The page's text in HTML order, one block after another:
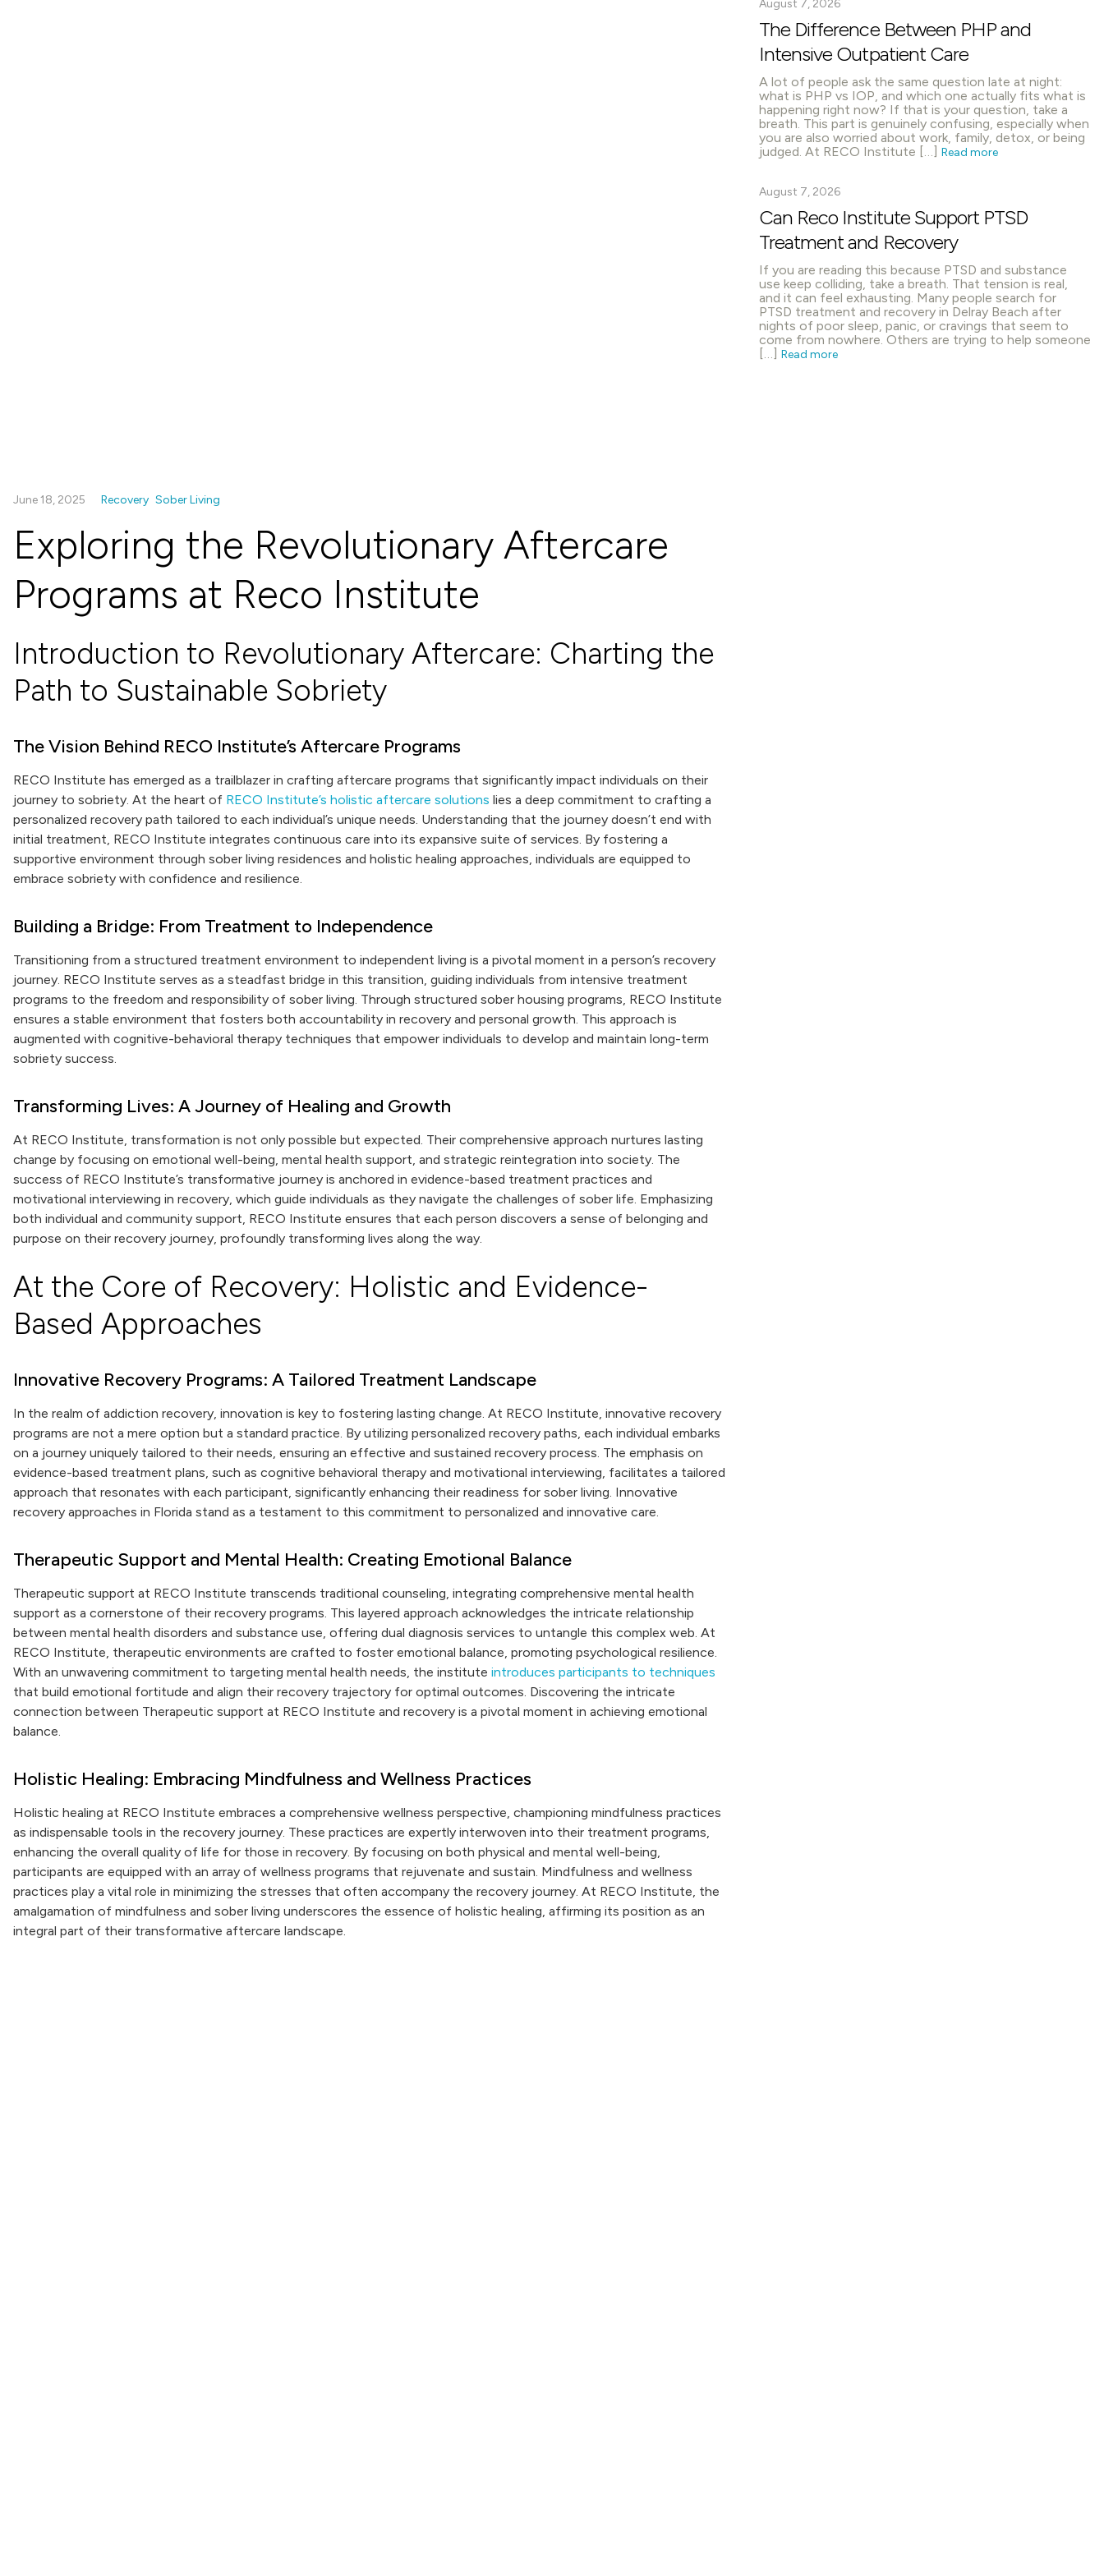
June 18, 2025 Recovery Sober Living
Exploring the Revolutionary Aftercare
Programs at Reco Institute
Introduction to Revolutionary Aftercare: Charting the
Path to Sustainable Sobriety
The Vision Behind RECO Institute’s Aftercare Programs
RECO Institute has emerged as a trailblazer in crafting aftercare programs that significantly impact individuals on their
journey to sobriety. At the heart of RECO Institute’s holistic aftercare solutions lies a deep commitment to crafting a
personalized recovery path tailored to each individual’s unique needs. Understanding that the journey doesn’t end with
initial treatment, RECO Institute integrates continuous care into its expansive suite of services. By fostering a
supportive environment through sober living residences and holistic healing approaches, individuals are equipped to
embrace sobriety with confidence and resilience.
Building a Bridge: From Treatment to Independence
Transitioning from a structured treatment environment to independent living is a pivotal moment in a person’s recovery
journey. RECO Institute serves as a steadfast bridge in this transition, guiding individuals from intensive treatment
programs to the freedom and responsibility of sober living. Through structured sober housing programs, RECO Institute
ensures a stable environment that fosters both accountability in recovery and personal growth. This approach is
augmented with cognitive-behavioral therapy techniques that empower individuals to develop and maintain long-term
sobriety success.
Transforming Lives: A Journey of Healing and Growth
At RECO Institute, transformation is not only possible but expected. Their comprehensive approach nurtures lasting
change by focusing on emotional well-being, mental health support, and strategic reintegration into society. The
success of RECO Institute’s transformative journey is anchored in evidence-based treatment practices and
motivational interviewing in recovery, which guide individuals as they navigate the challenges of sober life. Emphasizing
both individual and community support, RECO Institute ensures that each person discovers a sense of belonging and
purpose on their recovery journey, profoundly transforming lives along the way.
At the Core of Recovery: Holistic and Evidence-
Based Approaches
Innovative Recovery Programs: A Tailored Treatment Landscape
In the realm of addiction recovery, innovation is key to fostering lasting change. At RECO Institute, innovative recovery
programs are not a mere option but a standard practice. By utilizing personalized recovery paths, each individual embarks
on a journey uniquely tailored to their needs, ensuring an effective and sustained recovery process. The emphasis on
evidence-based treatment plans, such as cognitive behavioral therapy and motivational interviewing, facilitates a tailored
approach that resonates with each participant, significantly enhancing their readiness for sober living. Innovative
recovery approaches in Florida stand as a testament to this commitment to personalized and innovative care.
Therapeutic Support and Mental Health: Creating Emotional Balance
Therapeutic support at RECO Institute transcends traditional counseling, integrating comprehensive mental health
support as a cornerstone of their recovery programs. This layered approach acknowledges the intricate relationship
between mental health disorders and substance use, offering dual diagnosis services to untangle this complex web. At
RECO Institute, therapeutic environments are crafted to foster emotional balance, promoting psychological resilience.
With an unwavering commitment to targeting mental health needs, the institute introduces participants to techniques
that build emotional fortitude and align their recovery trajectory for optimal outcomes. Discovering the intricate
connection between Therapeutic support at RECO Institute and recovery is a pivotal moment in achieving emotional
balance.
Holistic Healing: Embracing Mindfulness and Wellness Practices
Holistic healing at RECO Institute embraces a comprehensive wellness perspective, championing mindfulness practices
as indispensable tools in the recovery journey. These practices are expertly interwoven into their treatment programs,
enhancing the overall quality of life for those in recovery. By focusing on both physical and mental well-being,
participants are equipped with an array of wellness programs that rejuvenate and sustain. Mindfulness and wellness
practices play a vital role in minimizing the stresses that often accompany the recovery journey. At RECO Institute, the
amalgamation of mindfulness and sober living underscores the essence of holistic healing, affirming its position as an
integral part of their transformative aftercare landscape.
August 7, 2026
The Difference Between PHP and
Intensive Outpatient Care
A lot of people ask the same question late at night:
what is PHP vs IOP, and which one actually fits what is
happening right now? If that is your question, take a
breath. This part is genuinely confusing, especially when
you are also worried about work, family, detox, or being
judged. At RECO Institute […] Read more
August 7, 2026
Can Reco Institute Support PTSD
Treatment and Recovery
If you are reading this because PTSD and substance
use keep colliding, take a breath. That tension is real,
and it can feel exhausting. Many people search for
PTSD treatment and recovery in Delray Beach after
nights of poor sleep, panic, or cravings that seem to
come from nowhere. Others are trying to help someone
[…] Read more